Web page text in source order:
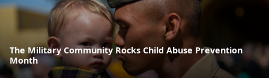
The Military Community Rocks Child Abuse Prevention
Month